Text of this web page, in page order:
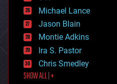
ethics
events
evolution
existential risks
exoskeleton
finance
first contact
food
Michael Lance
Jason Blain
Montie Adkins
Ira S. Pastor
Chris Smedley
SHOW ALL | +